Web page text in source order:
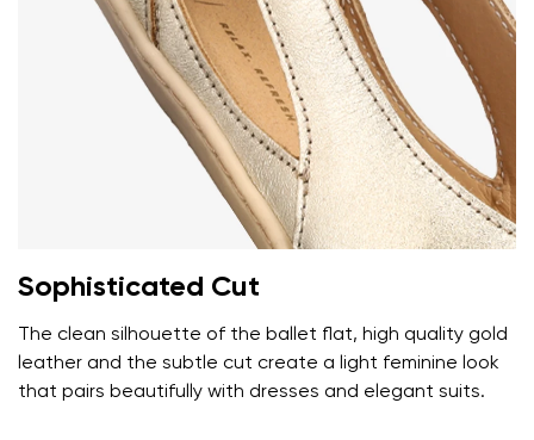
Change region
Select the country of delivery
Sophisticated Cut
The clean silhouette of the ballet flat, high quality gold
leather and the subtle cut create a light feminine look
that pairs beautifully with dresses and elegant suits.
Your name and surname
Variant
Variant
Order number